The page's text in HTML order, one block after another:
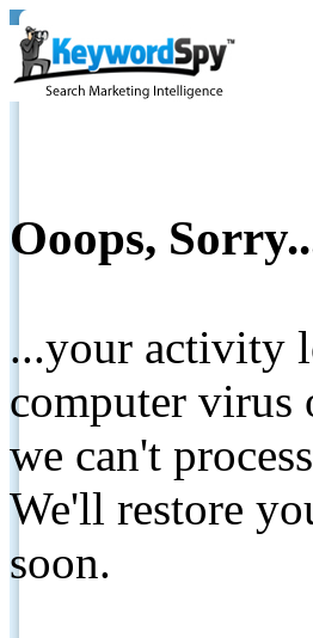
Ooops,
...your activity
computer virus
we can't
We'll restore
soon.